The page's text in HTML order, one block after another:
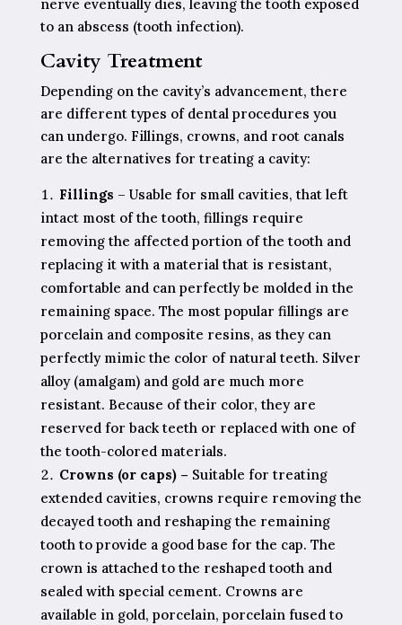
nerve eventually dies, leaving the tooth exposed
to an abscess (tooth infection).
Cavity Treatment
Depending on the cavity’s advancement, there
are different types of dental procedures you
can undergo. Fillings, crowns, and root canals
are the alternatives for treating a cavity:
Fillings – Usable for small cavities, that left
intact most of the tooth, fillings require
removing the affected portion of the tooth and
replacing it with a material that is resistant,
comfortable and can perfectly be molded in the
remaining space. The most popular fillings are
porcelain and composite resins, as they can
perfectly mimic the color of natural teeth. Silver
alloy (amalgam) and gold are much more
resistant. Because of their color, they are
reserved for back teeth or replaced with one of
the tooth-colored materials.
Crowns (or caps) – Suitable for treating
extended cavities, crowns require removing the
decayed tooth and reshaping the remaining
tooth to provide a good base for the cap. The
crown is attached to the reshaped tooth and
sealed with special cement. Crowns are
available in gold, porcelain, porcelain fused to